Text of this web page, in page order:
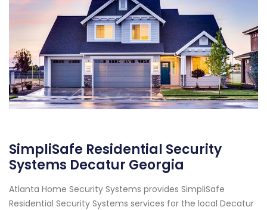
SimpliSafe Residential Security
Systems Decatur Georgia
Atlanta Home Security Systems provides SimpliSafe
Residential Security Systems services for the local Decatur